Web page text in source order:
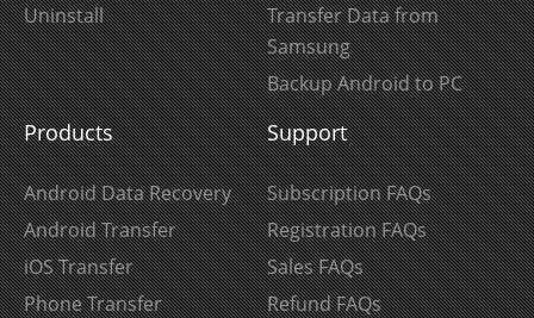
Uninstall
Transfer Data from
Samsung
Backup Android to PC
Products
Android Data Recovery
Android Transfer
iOS Transfer
Phone Transfer
Support
Subscription FAQs
Registration FAQs
Sales FAQs
Refund FAQs